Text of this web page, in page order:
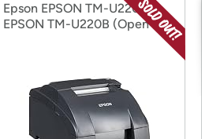
Epson EPSON TM-U220B
EPSON TM-U220B (Open